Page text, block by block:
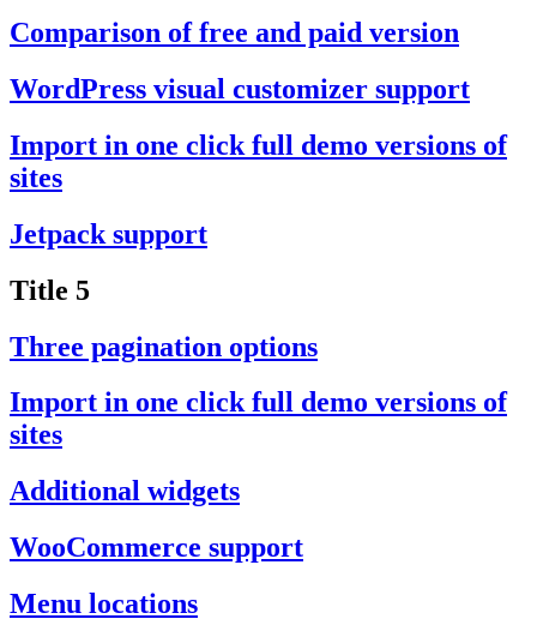
Comparison of free and paid version
WordPress visual customizer support
Import in one click full demo versions of
sites
Jetpack support
Title 5
Three pagination options
Import in one click full demo versions of
sites
Additional widgets
WooCommerce support
Menu locations